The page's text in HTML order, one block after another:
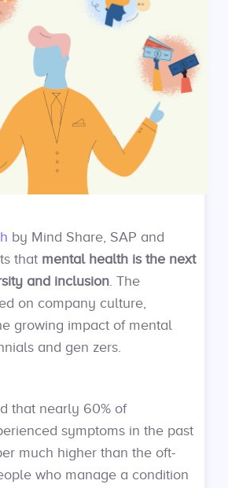
by Mind Share, SAP and
that mental health is the next
and inclusion. The
on company culture,
growing impact of mental
and gen zers.
that nearly 60% of
symptoms in the past
much higher than the oft-
who manage a condition